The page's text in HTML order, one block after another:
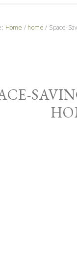
Home / home / Space-